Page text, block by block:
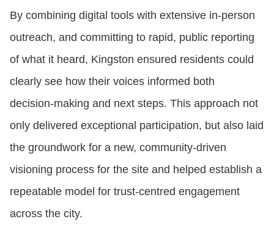
By combining digital tools with extensive in‑person
outreach, and committing to rapid, public reporting
of what it heard, Kingston ensured residents could
clearly see how their voices informed both
decision‑making and next steps. This approach not
only delivered exceptional participation, but also laid
the groundwork for a new, community‑driven
visioning process for the site and helped establish a
repeatable model for trust‑centred engagement
across the city.